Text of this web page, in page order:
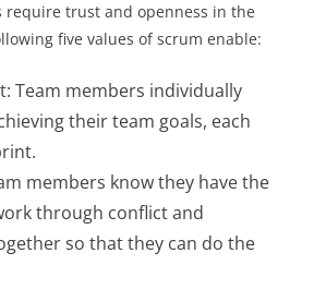
require trust and openness in the
five values of scrum enable:
Team members individually
their team goals, each
members know they have the
through conflict and
so that they can do the